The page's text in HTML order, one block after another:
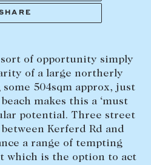
BATHROOMS
SEARCH
times
with us
properties
team
an appraisal
of opportunity simply
of a large northerly
504sqm approx, just
makes this a ‘must
potential. Three street
Kerferd Rd and
a range of tempting
which is the option to act